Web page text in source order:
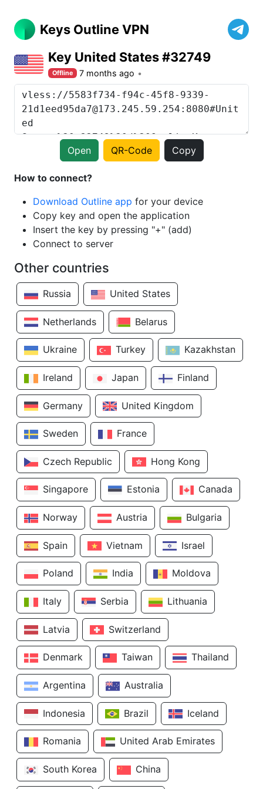
Keys Outline VPN
Key United States #32749
Offline 7 months ago
Open QR-Code Copy
How to connect?
Download Outline app for your device
Copy key and open the application
Insert the key by pressing "+" (add)
Connect to server
Other countries
Russia United States
Netherlands Belarus
Ukraine Turkey Kazakhstan
Ireland Japan Finland
Germany United Kingdom
Sweden France
Czech Republic Hong Kong
Singapore Estonia Canada
Norway Austria Bulgaria
Spain Vietnam Israel
Poland India Moldova
Italy Serbia Lithuania
Latvia Switzerland
Denmark Taiwan Thailand
Argentina Australia
Indonesia Brazil Iceland
Romania United Arab Emirates
South Korea China